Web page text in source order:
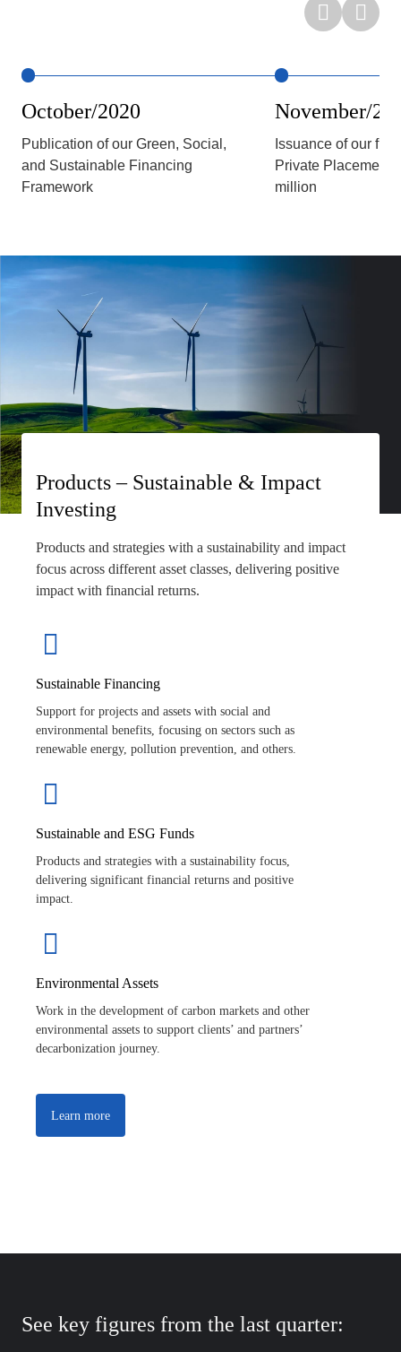
October/2020
Publication of our Green, Social,
and Sustainable Financing
Framework
November/
Issuance of our
Private Placement,
million
Products – Sustainable & Impact
Investing
Products and strategies with a sustainability and impact
focus across different asset classes, delivering positive
impact with financial returns.
Sustainable Financing
Support for projects and assets with social and
environmental benefits, focusing on sectors such as
renewable energy, pollution prevention, and others.
Sustainable and ESG Funds
Products and strategies with a sustainability focus,
delivering significant financial returns and positive
impact.
Environmental Assets
Work in the development of carbon markets and other
environmental assets to support clients’ and partners’
decarbonization journey.
Learn more
See key figures from the last quarter: